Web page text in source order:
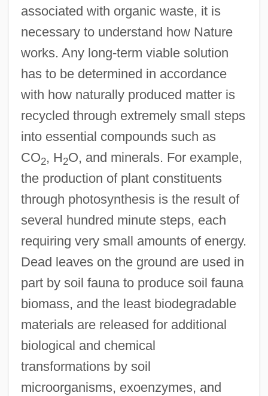
associated with organic waste, it is
necessary to understand how Nature
works. Any long-term viable solution
has to be determined in accordance
with how naturally produced matter is
recycled through extremely small steps
into essential compounds such as
CO2, H2O, and minerals. For example,
the production of plant constituents
through photosynthesis is the result of
several hundred minute steps, each
requiring very small amounts of energy.
Dead leaves on the ground are used in
part by soil fauna to produce soil fauna
biomass, and the least biodegradable
materials are released for additional
biological and chemical
transformations by soil
microorganisms, exoenzymes, and